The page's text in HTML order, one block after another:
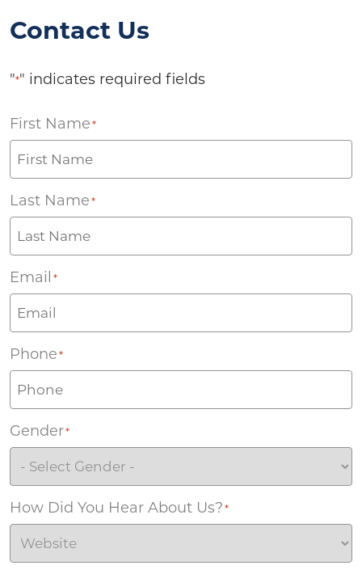
Contact Us
"*" indicates required fields
First Name *
Last Name *
Email *
Phone *
Gender*
How Did You Hear About Us? *